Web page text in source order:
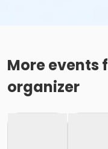
More events
organizer